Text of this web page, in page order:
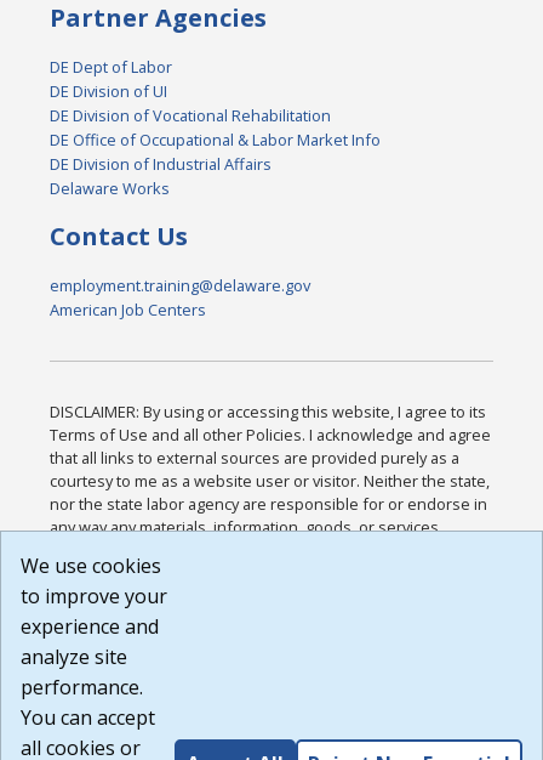
Partner Agencies
DE Dept of Labor
DE Division of UI
DE Division of Vocational Rehabilitation
DE Office of Occupational & Labor Market Info
DE Division of Industrial Affairs
Delaware Works
Contact Us
employment.training@delaware.gov
American Job Centers
DISCLAIMER: By using or accessing this website, I agree to its
Terms of Use and all other Policies. I acknowledge and agree
that all links to external sources are provided purely as a
courtesy to me as a website user or visitor. Neither the state,
nor the state labor agency are responsible for or endorse in
any way any materials, information, goods, or services
or any other practices of such sites. I acknowledge and
agree that the Terms of Use and all other Policies for this
Website are available to me, and I have read the
Build: 185cbd2bac10e1bc83ab283352c24c0a9f3fd098 ,
1.131
We use cookies
to improve your
experience and
analyze site
performance.
You can accept
all cookies or